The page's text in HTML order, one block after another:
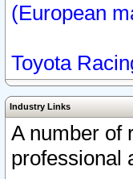
(European
Toyota
Industry Links
A number of
professional